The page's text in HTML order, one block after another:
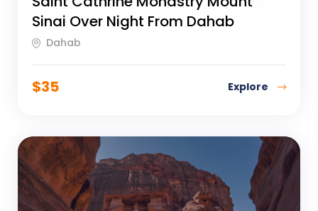
Sinai Over Night From Dahab
Dahab
$35 Explore